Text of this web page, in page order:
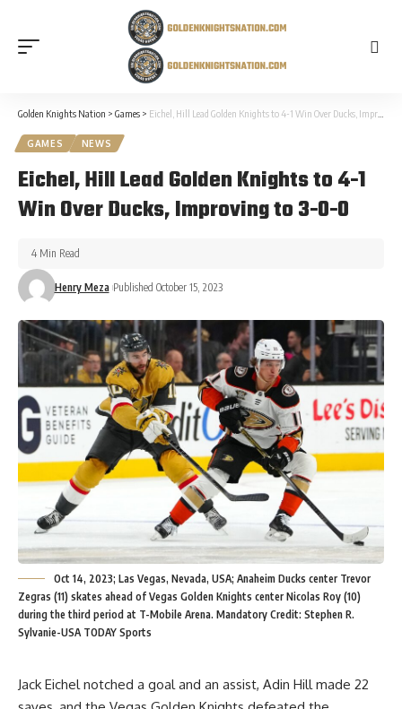
Golden Knights Nation > Games > Eichel, Hill Lead Golden Knights to 4-1 Win Over Ducks, Improving to 3-0-0
GAMES NEWS
Eichel, Hill Lead Golden Knights to 4-1
Win Over Ducks, Improving to 3-0-0
Henry Meza Published October 15, 2023
4 Min Read
Oct 14, 2023; Las Vegas, Nevada, USA; Anaheim Ducks center Trevor
Zegras (11) skates ahead of Vegas Golden Knights center Nicolas Roy (10)
during the third period at T-Mobile Arena. Mandatory Credit: Stephen R.
Sylvanie-USA TODAY Sports
Jack Eichel notched a goal and an assist, Adin Hill made 22